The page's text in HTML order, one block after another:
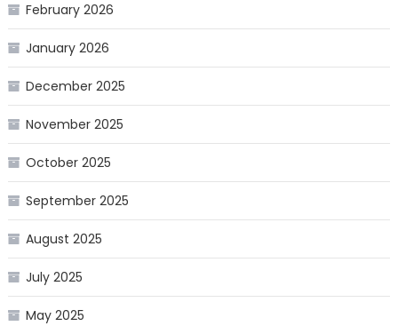
February 2026
January 2026
December 2025
November 2025
October 2025
September 2025
August 2025
July 2025
May 2025